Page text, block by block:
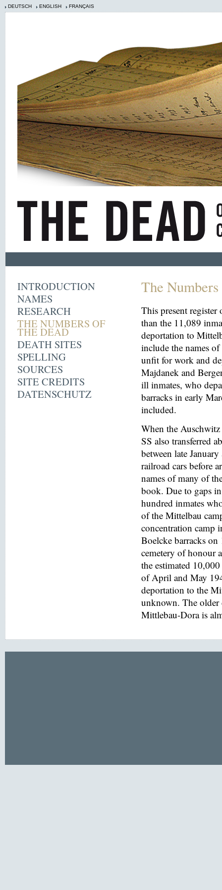
DEUTSCH ENGLISH FRANÇAIS
INTRODUCTION
NAMES
RESEARCH
THE NUMBERS OF
THE DEAD
DEATH SITES
SPELLING
SOURCES
SITE CREDITS
DATENSCHUTZ
The
This present register
than the 11,089
deportation to
include the names
unfit for work and
Majdanek and
ill inmates, who
barracks in early
included.
When the Auschwitz
SS also transferred
between late
railroad cars before
names of many of
book. Due to gaps
hundred inmates
of the Mittelbau
concentration camp
Boelcke barracks
cemetery of honour
the estimated
of April and May
deportation to the
unknown. The older
Mittlebau-Dora is